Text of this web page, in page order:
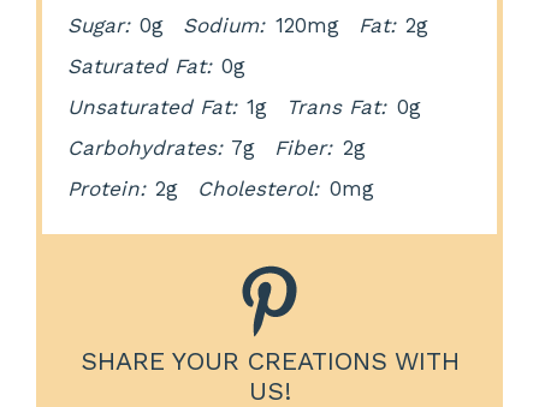
Sugar: 0g Sodium: 120mg Fat: 2g
Saturated Fat: 0g
Unsaturated Fat: 1g Trans Fat: 0g
Carbohydrates: 7g Fiber: 2g
Protein: 2g Cholesterol: 0mg
SHARE YOUR CREATIONS WITH
US!